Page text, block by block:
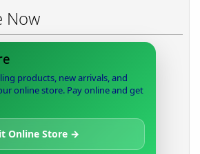
Now
products, new arrivals, and
online store. Pay online and get
Online Store →